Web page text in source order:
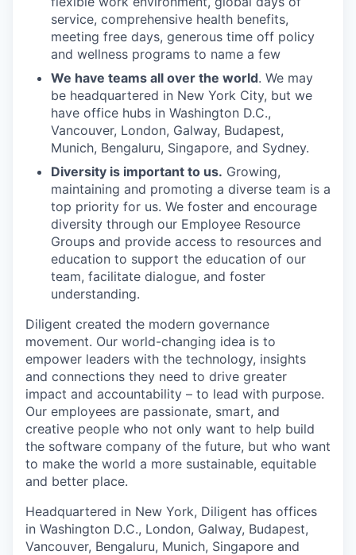
service, comprehensive health benefits,
meeting free days, generous time off policy
and wellness programs to name a few
We have teams all over the world. We may
be headquartered in New York City, but we
have office hubs in Washington D.C.,
Vancouver, London, Galway, Budapest,
Munich, Bengaluru, Singapore, and Sydney.
Diversity is important to us. Growing,
maintaining and promoting a diverse team is a
top priority for us. We foster and encourage
diversity through our Employee Resource
Groups and provide access to resources and
education to support the education of our
team, facilitate dialogue, and foster
understanding.
Diligent created the modern governance
movement. Our world-changing idea is to
empower leaders with the technology, insights
and connections they need to drive greater
impact and accountability – to lead with purpose.
Our employees are passionate, smart, and
creative people who not only want to help build
the software company of the future, but who want
to make the world a more sustainable, equitable
and better place.
Headquartered in New York, Diligent has offices
in Washington D.C., London, Galway, Budapest,
Vancouver, Bengaluru, Munich, Singapore and